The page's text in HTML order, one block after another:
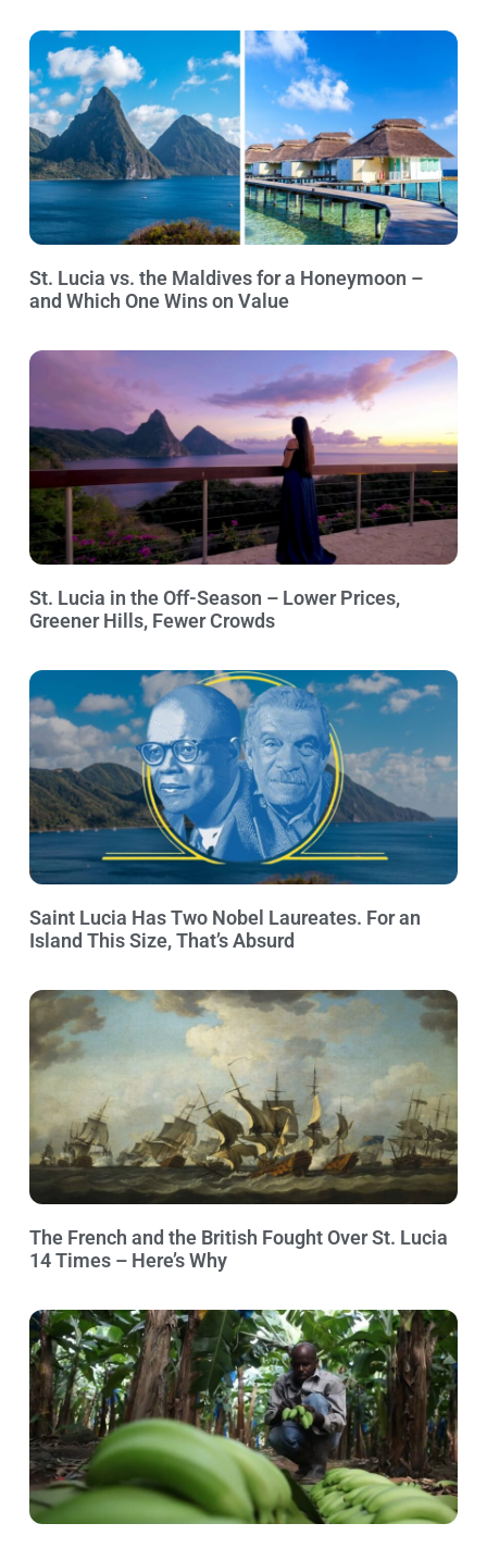
St. Lucia vs. the Maldives for a Honeymoon –
and Which One Wins on Value
St. Lucia in the Off-Season – Lower Prices,
Greener Hills, Fewer Crowds
Saint Lucia Has Two Nobel Laureates. For an
Island This Size, That’s Absurd
The French and the British Fought Over St. Lucia
14 Times – Here’s Why